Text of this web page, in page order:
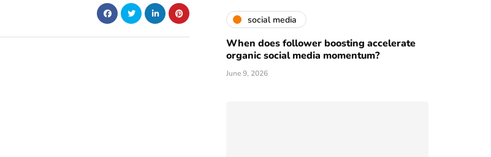
social media
When does follower boosting accelerate
organic social media momentum?
June 9, 2026